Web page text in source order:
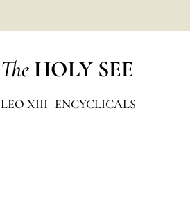
The HOLY SEE
LEO XIII ENCYCLICALS